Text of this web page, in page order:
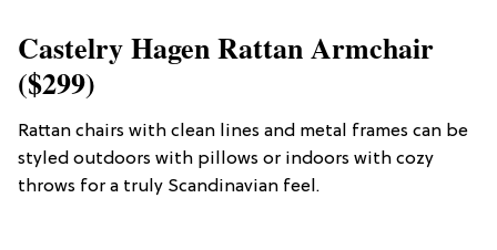
Castelry Hagen Rattan Armchair
($299)
Rattan chairs with clean lines and metal frames can be
styled outdoors with pillows or indoors with cozy
throws for a truly Scandinavian feel.